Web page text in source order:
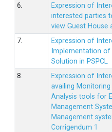
6.
Expression of
interested parties
view Guest House
7.
Expression of
Implementation of
Solution in PSPCL
8.
Expression of
availing
Analysis tools for
Management
Management
Corrigendum 1